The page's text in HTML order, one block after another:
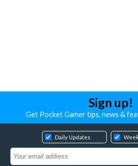
Sign up!
Get Pocket Gamer tips, news &
Daily Updates